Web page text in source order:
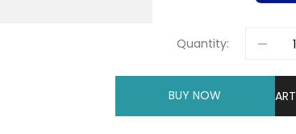
Quantity:
ADD TO CART
BUY NOW